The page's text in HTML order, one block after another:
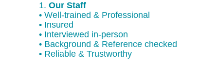
1. Our Staff
• Well-trained & Professional
• Insured
• Interviewed in-person
• Background & Reference checked
• Reliable & Trustworthy